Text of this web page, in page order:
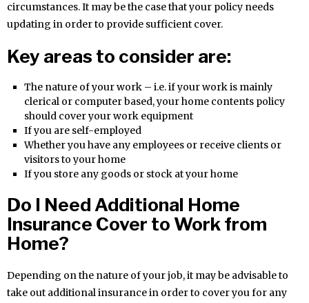
circumstances. It may be the case that your policy needs
updating in order to provide sufficient cover.
Key areas to consider are:
The nature of your work – i.e. if your work is mainly
clerical or computer based, your home contents policy
should cover your work equipment
If you are self-employed
Whether you have any employees or receive clients or
visitors to your home
If you store any goods or stock at your home
Do I Need Additional Home
Insurance Cover to Work from
Home?
Depending on the nature of your job, it may be advisable to
take out additional insurance in order to cover you for any